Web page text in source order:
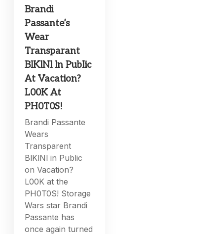
Brandi
Passante’s
Wear
Transparant
BlKlNl ln PubIic
At Vacation?
L00K At
PH0T0S!
Brandi Passante
Wears
Transparent
BlKlNl in Public
on Vacation?
L00K at the
PH0T0S! Storage
Wars star Brandi
Passante has
once again turned